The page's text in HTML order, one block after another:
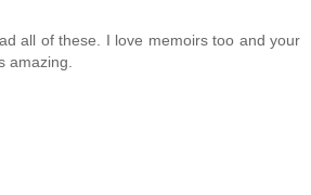
all of these. I love memoirs too and your
amazing.